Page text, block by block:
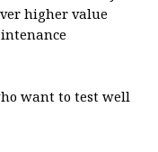
higher value
want to test well